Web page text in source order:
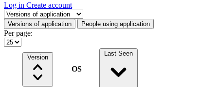
Log in Create account
Select a tab
Versions of application People using application
Per page:
Version
OS
Last Seen